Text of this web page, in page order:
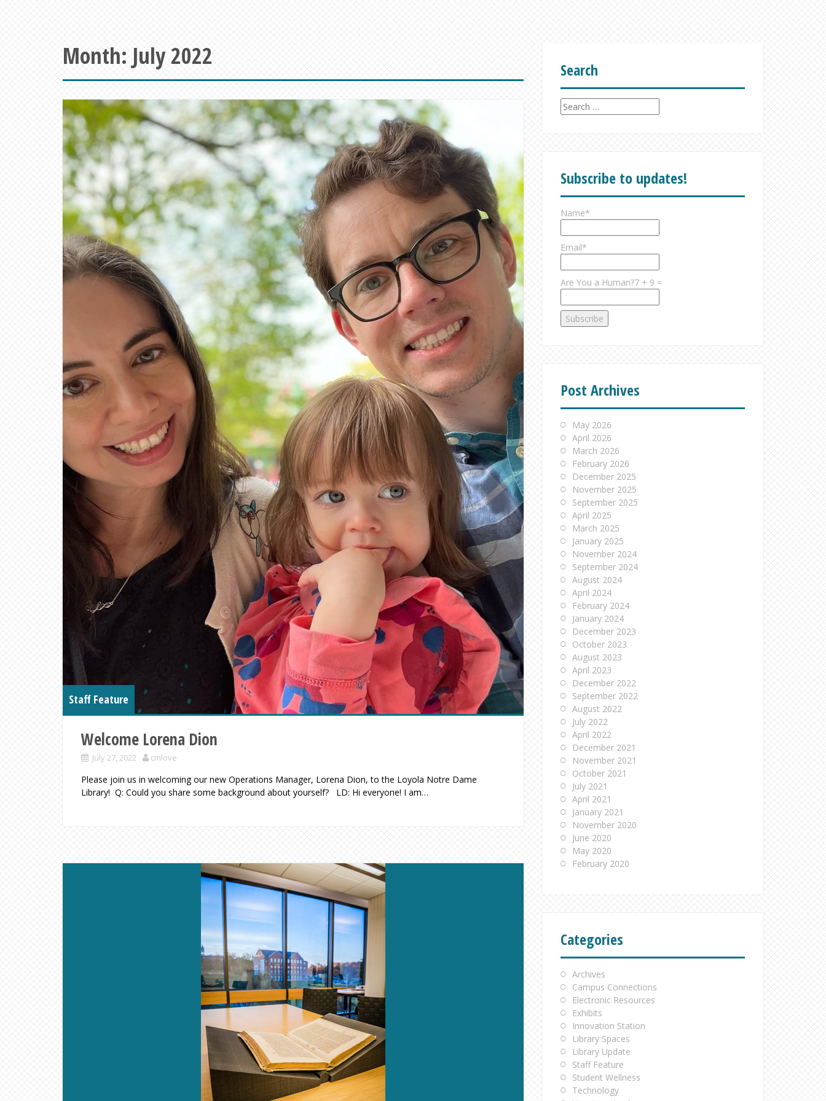
Month: July 2022
Staff Feature
Welcome Lorena Dion
July 27, 2022 cmlove
Please join us in welcoming our new Operations Manager, Lorena Dion, to the Loyola Notre Dame
Library! Q: Could you share some background about yourself? LD: Hi everyone! I am…
Search
Search
for:
Subscribe to updates!
Name*
Email*
Are You a Human?7 + 9 =
Post Archives
May 2026
April 2026
March 2026
February 2026
December 2025
November 2025
September 2025
April 2025
March 2025
January 2025
November 2024
September 2024
August 2024
April 2024
February 2024
January 2024
December 2023
October 2023
August 2023
April 2023
December 2022
September 2022
August 2022
July 2022
April 2022
December 2021
November 2021
October 2021
July 2021
April 2021
January 2021
November 2020
June 2020
May 2020
February 2020
Categories
Archives
Campus Connections
Electronic Resources
Exhibits
Innovation Station
Library Spaces
Library Update
Staff Feature
Student Wellness
Technology